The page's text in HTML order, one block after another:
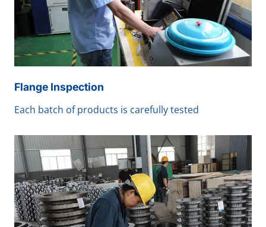
Flange Inspection
Each batch of products is carefully tested